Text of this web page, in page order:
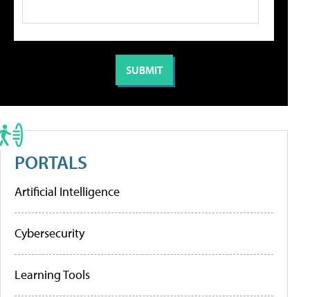
PORTALS
Artificial Intelligence
Cybersecurity
Learning Tools